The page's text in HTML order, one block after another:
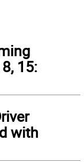
15:
with